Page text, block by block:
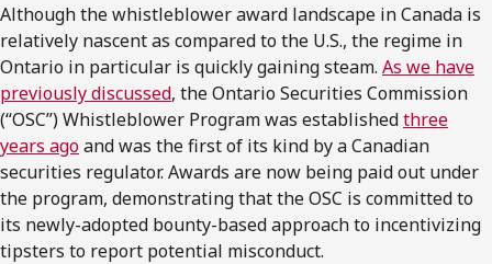
Although the whistleblower award landscape in Canada is
relatively nascent as compared to the U.S., the regime in
Ontario in particular is quickly gaining steam. As we have
previously discussed, the Ontario Securities Commission
(“OSC”) Whistleblower Program was establishedthree
years agoand was the first of its kind by a Canadian
securities regulator. Awards are now being paid out under
the program, demonstrating that the OSC is committed to
its newly-adopted bounty-based approach to incentivizing
tipsters to report potential misconduct.